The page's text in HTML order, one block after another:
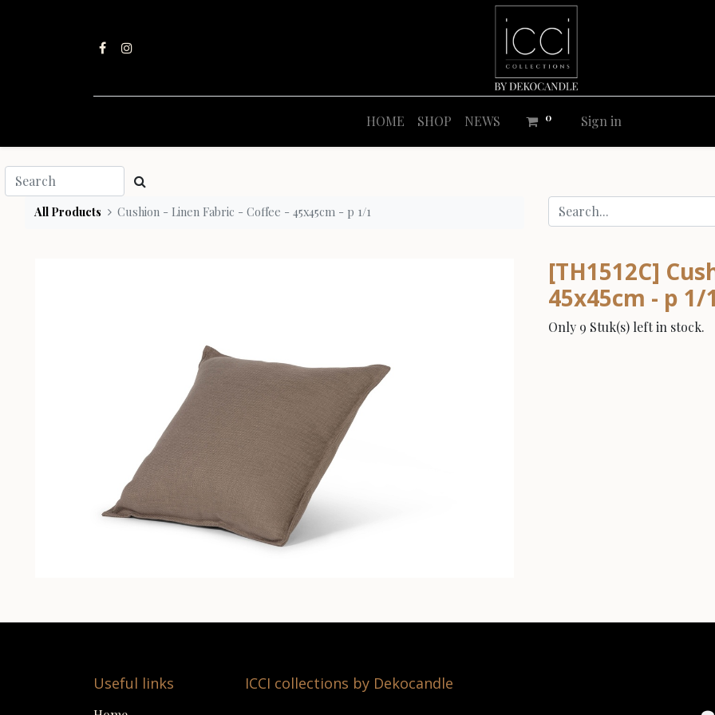
HOME SHOP NEWS 0 Sign in
All Products Cushion - Linen Fabric - Coffee - 45x45cm - p 1/1
[TH1512C]
45x45cm - p 1/1
Only 9 Stuk(s) left in stock.
Useful links ICCI collections by Dekocandle